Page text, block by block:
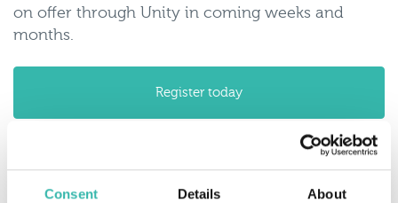
on offer through Unity in coming weeks and
months.
Register today
Consent Details About